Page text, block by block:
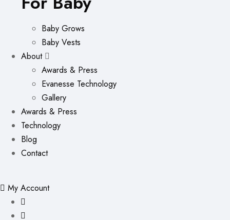
Baby Grows
Baby Vests
About
Awards & Press
Evanesse Technology
Gallery
Awards & Press
Technology
Blog
Contact
My Account